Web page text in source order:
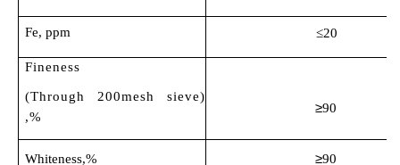
Fe, ppm ≤20
Fineness
(Through 200mesh sieve)
,%
≥90
Whiteness,% ≥90